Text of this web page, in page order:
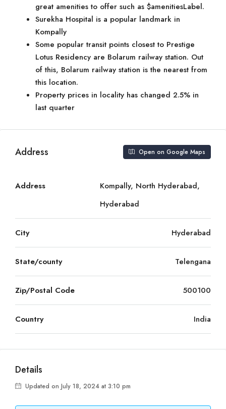
great amenities to offer such as $amenitiesLabel.
Surekha Hospital is a popular landmark in
Kompally
Some popular transit points closest to Prestige
Lotus Residency are Bolarum railway station. Out
of this, Bolarum railway station is the nearest from
this location.
Property prices in locality has changed 2.5% in
last quarter
Address Open on Google Maps
Address
Kompally, North Hyderabad,
Hyderabad
City Hyderabad
State/county Telengana
Zip/Postal Code 500100
Country India
Details
Updated on July 18, 2024 at 3:10 pm